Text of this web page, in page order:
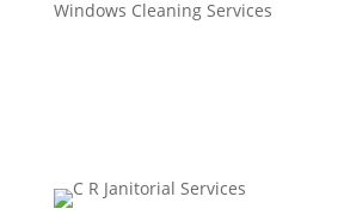
Windows Cleaning Services